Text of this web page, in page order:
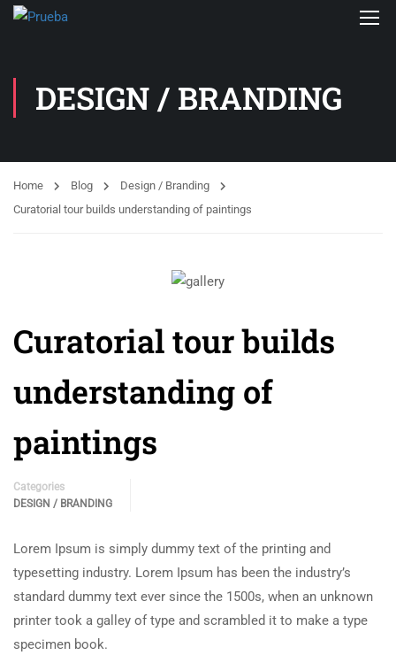
DESIGN / BRANDING
Home Blog
Design / Branding
Curatorial tour builds understanding of paintings
Curatorial tour builds
understanding of
paintings
Categories
DESIGN / BRANDING
Lorem Ipsum is simply dummy text of the printing and
typesetting industry. Lorem Ipsum has been the industry’s
standard dummy text ever since the 1500s, when an unknown
printer took a galley of type and scrambled it to make a type
specimen book.